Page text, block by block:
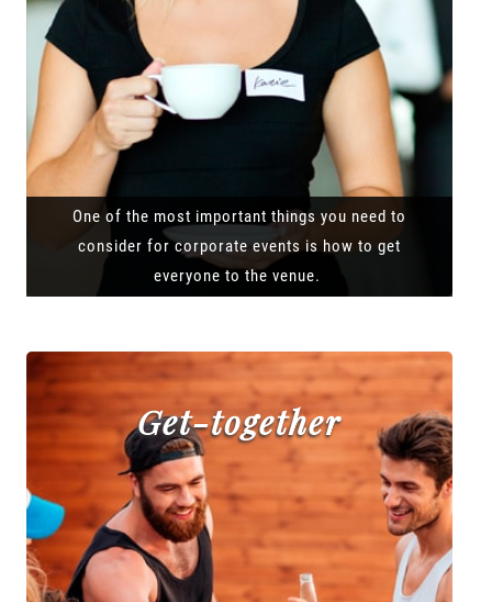
One of the most important things you need to
consider for corporate events is how to get
everyone to the venue.
Get-together